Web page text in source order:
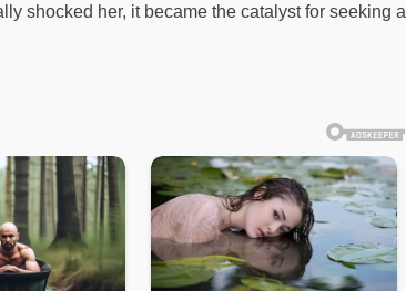
shocked her, it became the catalyst for seeking a